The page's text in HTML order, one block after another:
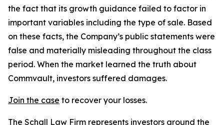
the fact that its growth guidance failed to factor in
important variables including the type of sale. Based
on these facts, the Company’s public statements were
false and materially misleading throughout the class
period. When the market learned the truth about
Commvault, investors suffered damages.
Join the case to recover your losses.
The Schall Law Firm represents investors around the